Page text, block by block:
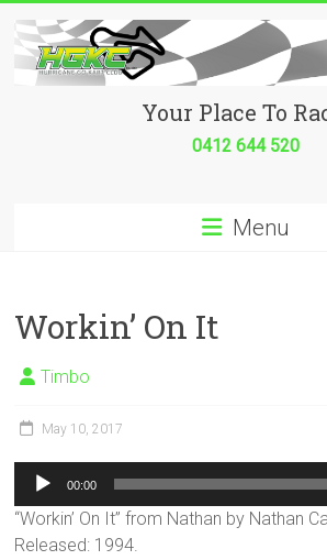
content
Hurricane
place
to
race!
Your Place To
0412 644 520
Menu
Workin’ On It
Timbo
May 10, 2017
Audio
Player
00:00
“Workin’ On It” from Nathan by Nathan
Released: 1994.